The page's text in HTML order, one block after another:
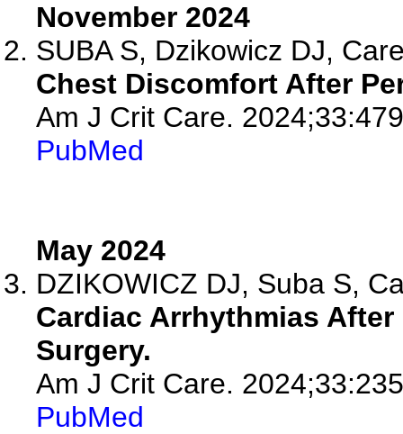
November 2024
SUBA S, Dzikowicz DJ,
Chest Discomfort After
Am J Crit Care.
PubMed
May 2024
DZIKOWICZ DJ, Suba S,
Cardiac Arrhythmias
Surgery.
Am J Crit Care.
PubMed